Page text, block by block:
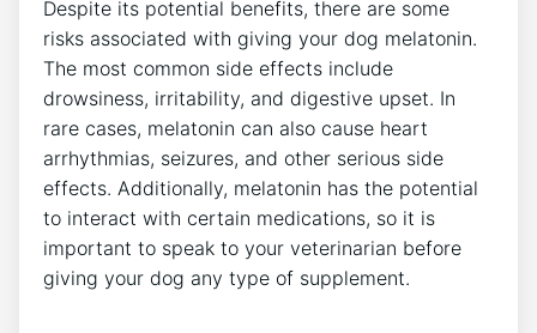
Despite its potential benefits, there are some
risks associated with giving your dog melatonin.
The most common side effects include
drowsiness, irritability, and digestive upset. In
rare cases, melatonin can also cause heart
arrhythmias, seizures, and other serious side
effects. Additionally, melatonin has the potential
to interact with certain medications, so it is
important to speak to your veterinarian before
giving your dog any type of supplement.